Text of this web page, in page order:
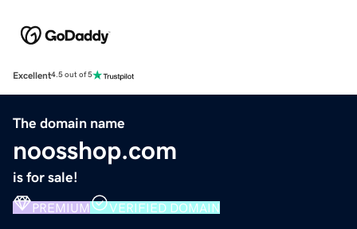
Excellent4.5 out of 5
The domain name
noosshop.com
is for sale!
PREMIUM VERIFIED DOMAIN